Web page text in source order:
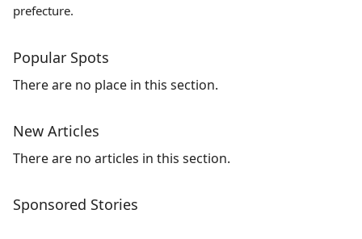
prefecture.
Popular Spots
There are no place in this section.
New Articles
There are no articles in this section.
Sponsored Stories